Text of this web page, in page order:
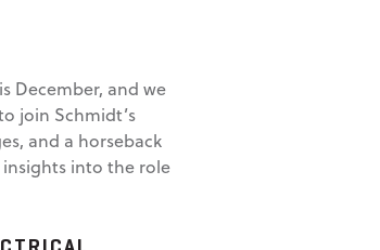
December, and we
join Schmidt’s
and a horseback
into the role